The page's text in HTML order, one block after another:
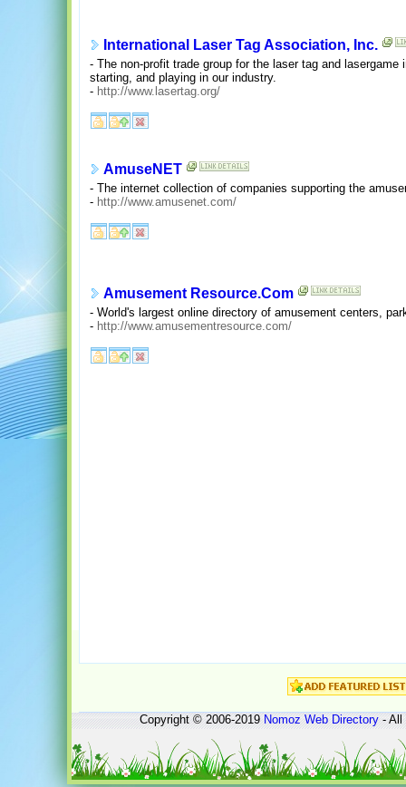
International Laser Tag Association, Inc.
- The non-profit trade group for the laser tag and
starting, and playing in our industry.
- http://www.lasertag.org/
AmuseNET
- The internet collection of companies supporting the
- http://www.amusenet.com/
Amusement Resource.Com
- World's largest online directory of amusement centers,
- http://www.amusementresource.com/
Copyright © 2006-2019Nomoz Web Directory- All